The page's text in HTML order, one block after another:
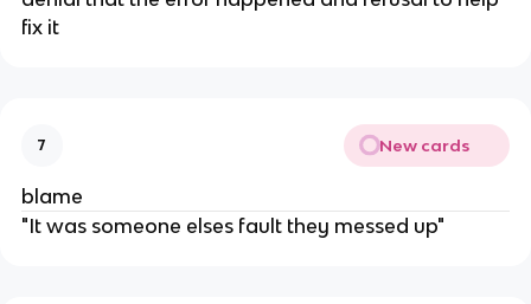
fix it
7 New cards
blame
"It was someone elses fault they messed up"